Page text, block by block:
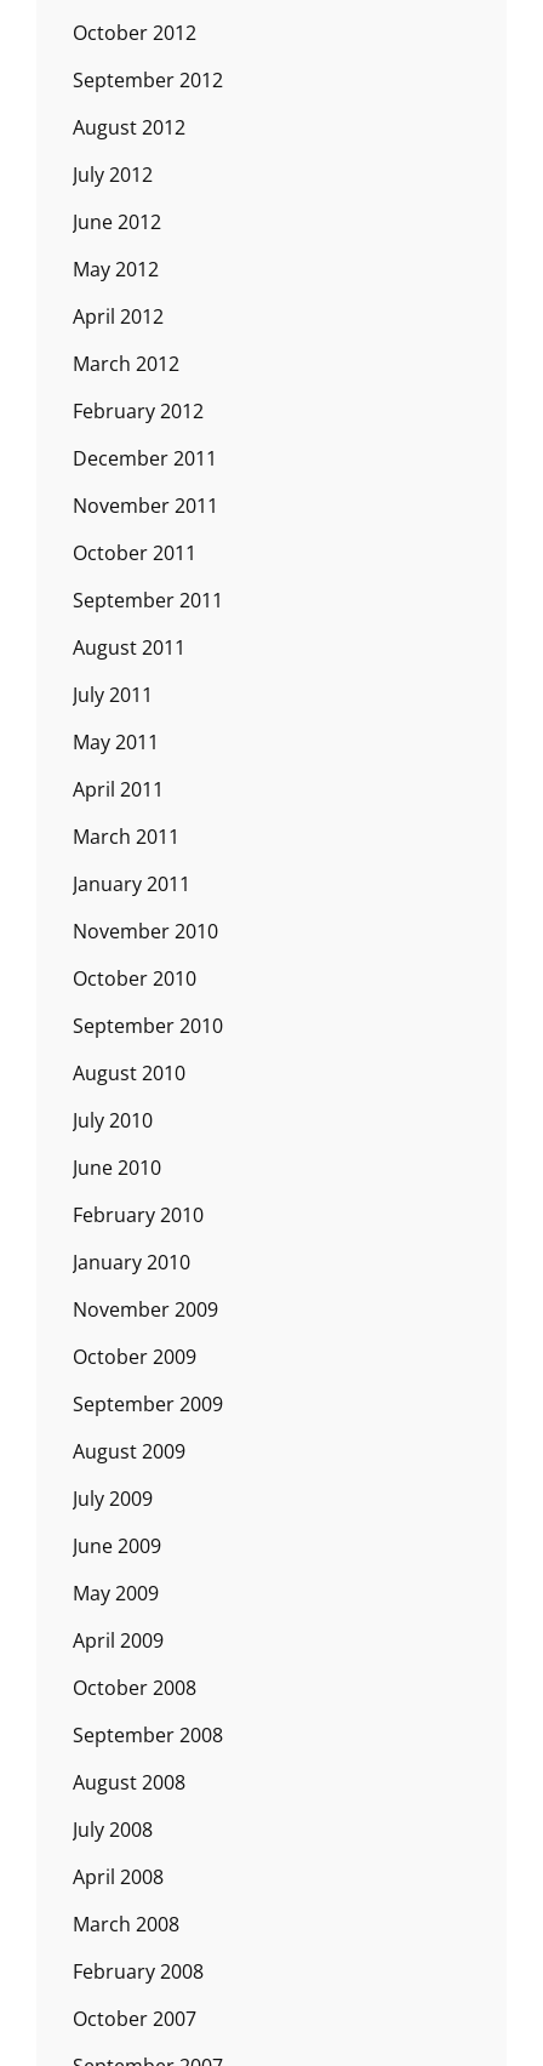
October 2012
September 2012
August 2012
July 2012
June 2012
May 2012
April 2012
March 2012
February 2012
December 2011
November 2011
October 2011
September 2011
August 2011
July 2011
May 2011
April 2011
March 2011
January 2011
November 2010
October 2010
September 2010
August 2010
July 2010
June 2010
February 2010
January 2010
November 2009
October 2009
September 2009
August 2009
July 2009
June 2009
May 2009
April 2009
October 2008
September 2008
August 2008
July 2008
April 2008
March 2008
February 2008
October 2007